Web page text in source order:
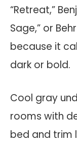
“Retreat,”
Sage,” or
because it
dark or bold.
Cool gray
rooms with
bed and trim